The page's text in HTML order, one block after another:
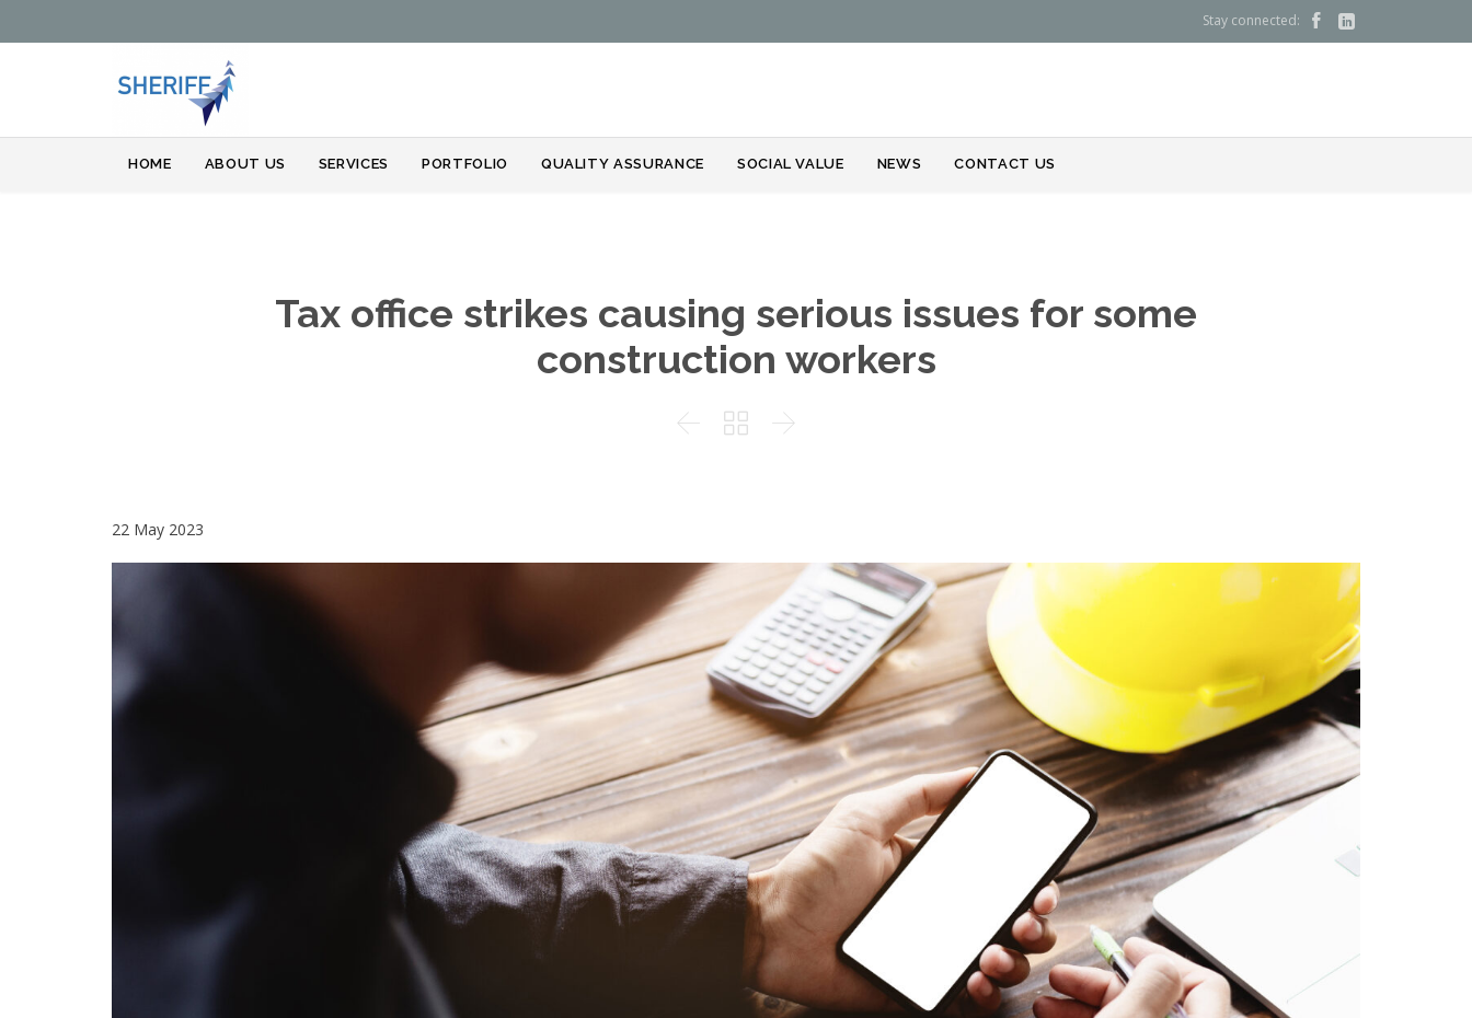
Stay connected:  
to
HOME ABOUT US SERVICES PORTFOLIO QUALITY ASSURANCE SOCIAL VALUE NEWS CONTACT US
Tax office strikes causing serious issues for some
construction workers
  
22 May 2023